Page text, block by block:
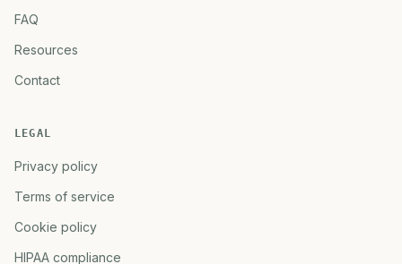
FAQ
Resources
Contact
LEGAL
Privacy policy
Terms of service
Cookie policy
HIPAA compliance